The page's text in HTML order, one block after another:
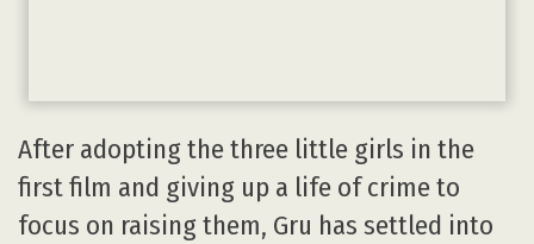
After adopting the three little girls in the
first film and giving up a life of crime to
focus on raising them, Gru has settled into